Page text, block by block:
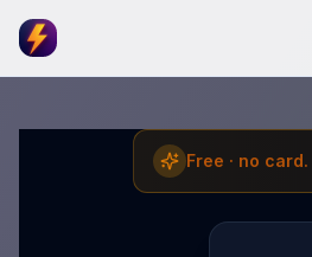
Free · no card.